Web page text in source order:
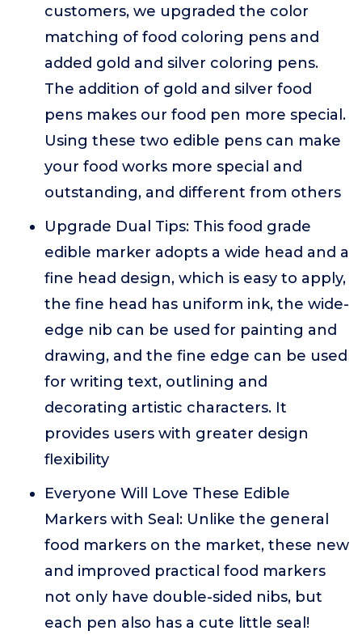
customers, we upgraded the color
matching of food coloring pens and
added gold and silver coloring pens.
The addition of gold and silver food
pens makes our food pen more special.
Using these two edible pens can make
your food works more special and
outstanding, and different from others
Upgrade Dual Tips: This food grade
edible marker adopts a wide head and a
fine head design, which is easy to apply,
the fine head has uniform ink, the wide-
edge nib can be used for painting and
drawing, and the fine edge can be used
for writing text, outlining and
decorating artistic characters. It
provides users with greater design
flexibility
Everyone Will Love These Edible
Markers with Seal: Unlike the general
food markers on the market, these new
and improved practical food markers
not only have double-sided nibs, but
each pen also has a cute little seal!